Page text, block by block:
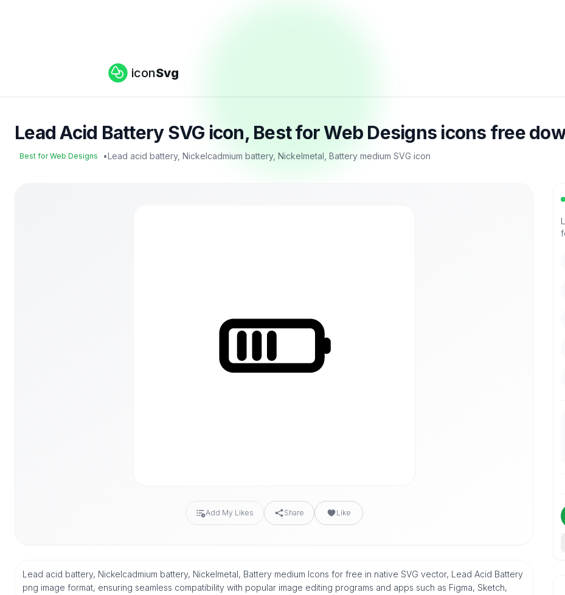
iconSvg
Lead Acid Battery SVG icon, Best for Web Designs icons free
Best for Web Designs •Lead acid battery, Nickelcadmium battery, Nickelmetal, Battery medium SVG icon
Add My Likes Share Like
Lead acid battery, Nickelcadmium battery, Nickelmetal, Battery medium Icons for free in native SVG vector, Lead Acid Battery
png image format, ensuring seamless compatibility with popular image editing programs and apps such as Figma, Sketch,